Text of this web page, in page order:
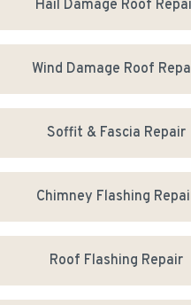
Hail Damage Roof
Wind Damage Roof
Soffit & Fascia Repair
Chimney Flashing
Roof Flashing Repair